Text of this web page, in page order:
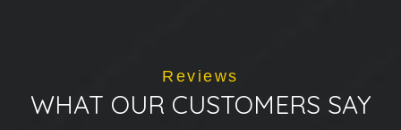
Reviews
WHAT OUR CUSTOMERS SAY